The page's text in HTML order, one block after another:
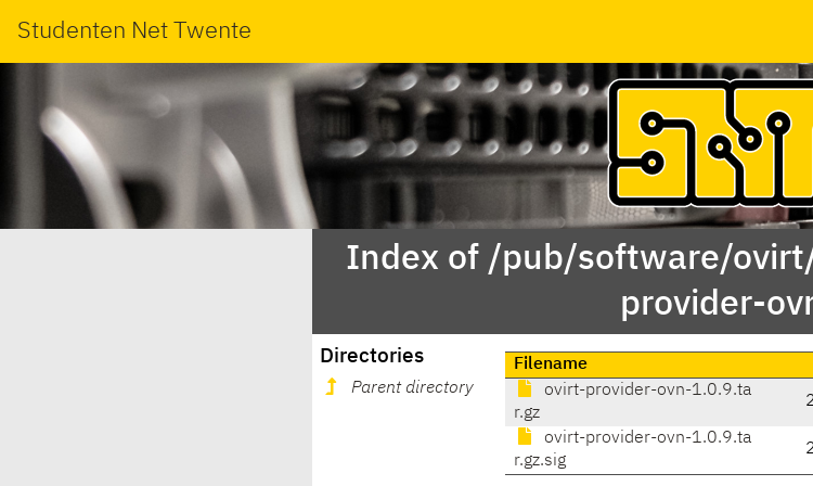
Studenten Net Twente
Index of /pub/software/
provider-
Directories
Parent directory
Filename
ovirt-provider-ovn-1.0.9.ta
r.gz
ovirt-provider-ovn-1.0.9.ta
r.gz.sig